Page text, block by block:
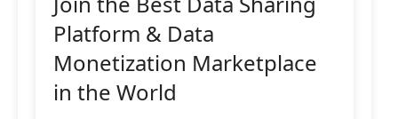
Platform & Data
Monetization Marketplace
in the World